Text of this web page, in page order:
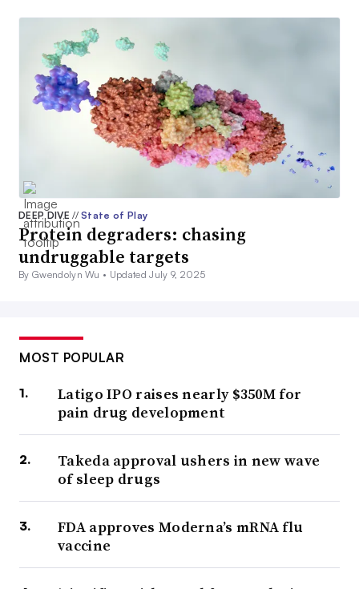
DEEP DIVE// State of Play
Protein degraders: chasing
undruggable targets
By Gwendolyn Wu • Updated July 9, 2025
MOST POPULAR
Latigo IPO raises nearly $350M for
pain drug development
Takeda approval ushers in new wave
of sleep drugs
FDA approves Moderna’s mRNA flu
vaccine